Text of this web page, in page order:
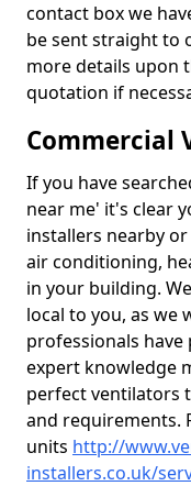
contact box we
be sent straight to
more details upon
quotation if
Commercial
If you have
near me' it's clear
installers nearby
air conditioning,
in your building.
local to you, as we
professionals
expert knowledge
perfect ventilators
and requirements.
units http://
installers.co.uk/